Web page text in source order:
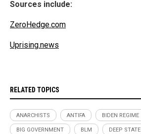
Sources include:
ZeroHedge.com
Uprising.news
RELATED TOPICS
ANARCHISTS ANTIFA BIDEN REGIME
BIG GOVERNMENT BLM DEEP STATE